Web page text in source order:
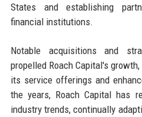
States and establishing
financial institutions.
Notable acquisitions and
propelled Roach Capital's
its service offerings and
the years, Roach Capital has
industry trends, continually